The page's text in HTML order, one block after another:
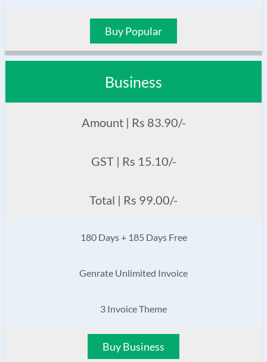
Buy Popular
Business
Amount | Rs 83.90/-
GST | Rs 15.10/-
Total | Rs 99.00/-
180 Days + 185 Days Free
Genrate Unlimited Invoice
3 Invoice Theme
Buy Business